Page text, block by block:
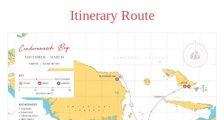
Itinerary Route